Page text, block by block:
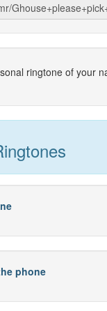
ringtone of your
phone